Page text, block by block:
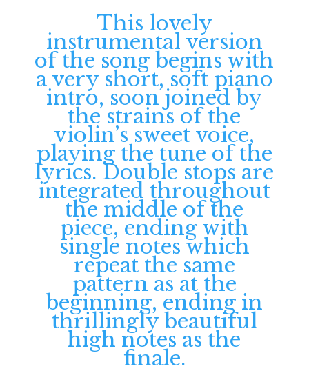
This lovely
instrumental version
of the song begins with
a very short, soft piano
intro, soon joined by
the strains of the
violin’s sweet voice,
playing the tune of the
lyrics. Double stops are
integrated throughout
the middle of the
piece, ending with
single notes which
repeat the same
pattern as at the
beginning, ending in
thrillingly beautiful
high notes as the
finale.